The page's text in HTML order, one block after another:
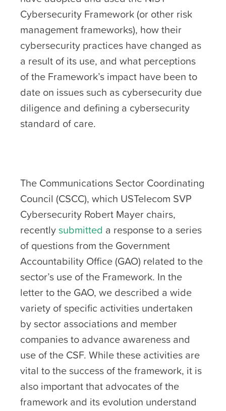
Cybersecurity Framework (or other risk
management frameworks), how their
cybersecurity practices have changed as
a result of its use, and what perceptions
of the Framework’s impact have been to
date on issues such as cybersecurity due
diligence and defining a cybersecurity
standard of care.
The Communications Sector Coordinating
Council (CSCC), which USTelecom SVP
Cybersecurity Robert Mayer chairs,
recently submitted a response to a series
of questions from the Government
Accountability Office (GAO) related to the
sector’s use of the Framework. In the
letter to the GAO, we described a wide
variety of specific activities undertaken
by sector associations and member
companies to advance awareness and
use of the CSF. While these activities are
vital to the success of the framework, it is
also important that advocates of the
framework and its evolution understand